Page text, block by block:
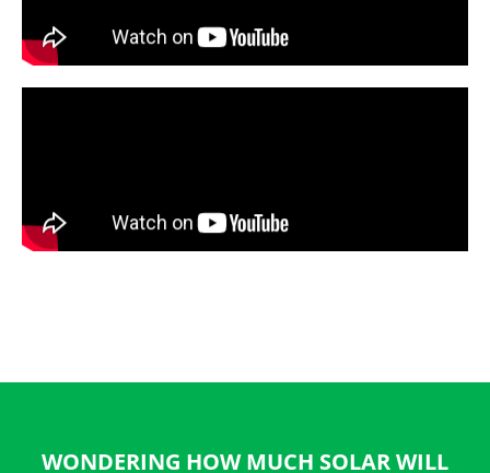
WONDERING HOW MUCH SOLAR WILL